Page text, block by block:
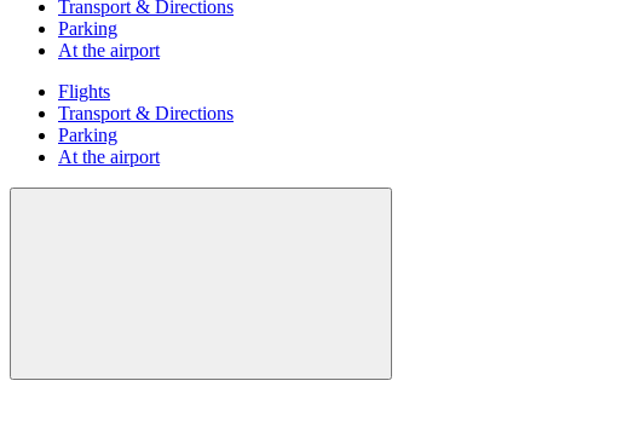
Transport & Directions
Parking
At the airport
Flights
Transport & Directions
Parking
At the airport